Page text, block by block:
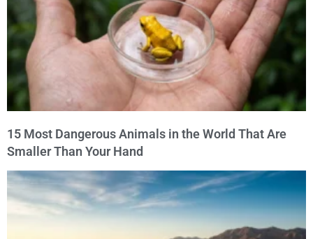
15 Most Dangerous Animals in the World That Are
Smaller Than Your Hand